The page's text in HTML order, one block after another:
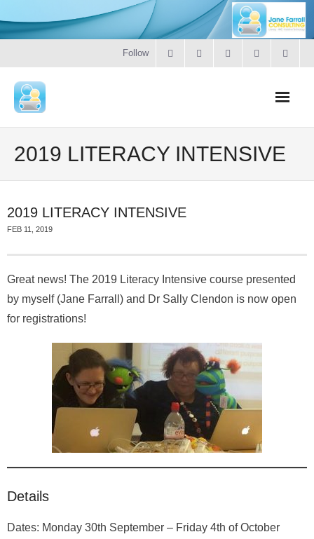
Follow
Home
Literacy
Online Training
Contact
About
2019 LITERACY INTENSIVE
2019 LITERACY INTENSIVE
FEB 11, 2019
Great news! The 2019 Literacy Intensive course presented
by myself (Jane Farrall) and Dr Sally Clendon is now open
for registrations!
Details
Dates: Monday 30th September – Friday 4th of October